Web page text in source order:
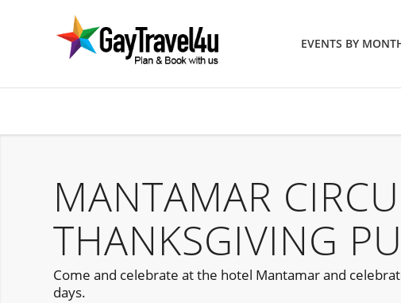
EVENTS BY
MANTAMAR
THANKSGIVING
Come and celebrate at the hotel Mantamar and
days.